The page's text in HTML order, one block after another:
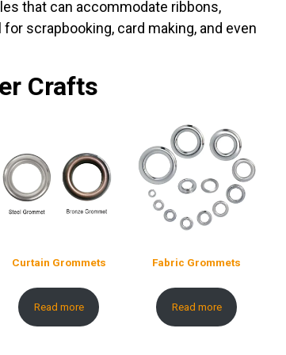
that can accommodate ribbons,
scrapbooking, card making, and even
Crafts
Curtain Grommets
Read more
Fabric Grommets
Read more